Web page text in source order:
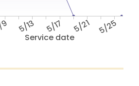
Service date
5/13 5/17 5/21 5/25